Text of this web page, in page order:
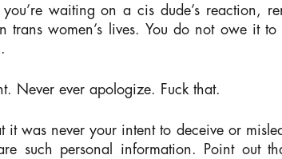
waiting on a cis dude’s reaction,
trans women’s lives. You do not owe it
Never ever apologize. Fuck that.
it was never your intent to deceive or
such personal information. Point out